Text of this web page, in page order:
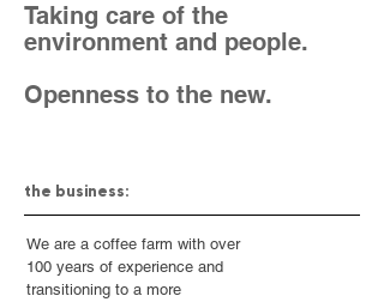
Taking care of the
environment and people.
Openness to the new.
the business:
We are a coffee farm with over
100 years of experience and
transitioning to a more